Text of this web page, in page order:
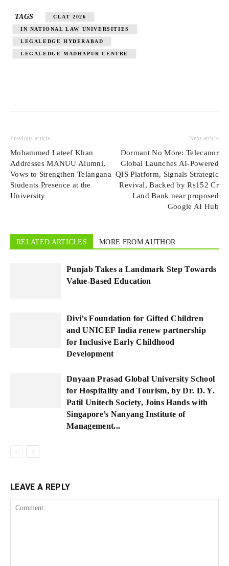
TAGS CLAT 2026
IN NATIONAL LAW UNIVERSITIES
LEGALEDGE HYDERABAD
LEGALEDGE MADHAPUR CENTRE
Previous article
Mohammed Lateef Khan
Addresses MANUU Alumni,
Vows to Strengthen Telangana
Students Presence at the
University
Next article
Dormant No More: Telecanor
Global Launches AI-Powered
QIS Platform, Signals Strategic
Revival, Backed by Rs152 Cr
Land Bank near proposed
Google AI Hub
RELATED ARTICLES MORE FROM AUTHOR
Punjab Takes a Landmark Step Towards
Value-Based Education
Divi’s Foundation for Gifted Children
and UNICEF India renew partnership
for Inclusive Early Childhood
Development
Dnyaan Prasad Global University School
for Hospitality and Tourism, by Dr. D. Y.
Patil Unitech Society, Joins Hands with
Singapore’s Nanyang Institute of
Management...
LEAVE A REPLY